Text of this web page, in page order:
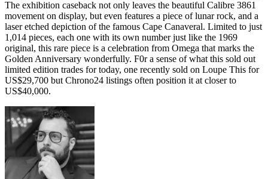
The exhibition caseback not only leaves the beautiful Calibre 3861
movement on display, but even features a piece of lunar rock, and a
laser etched depiction of the famous Cape Canaveral. Limited to just
1,014 pieces, each one with its own number just like the 1969
original, this rare piece is a celebration from Omega that marks the
Golden Anniversary wonderfully. F0r a sense of what this sold out
limited edition trades for today, one recently sold on Loupe This for
US$29,700 but Chrono24 listings often position it at closer to
US$40,000.